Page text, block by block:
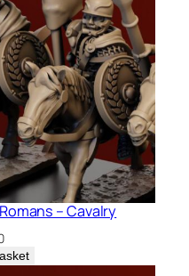
– Cavalry